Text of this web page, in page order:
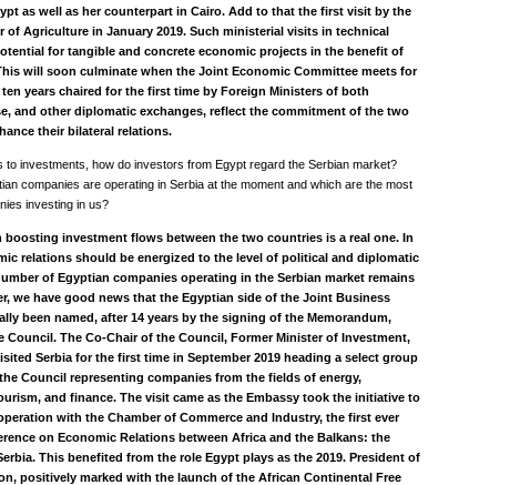
as well as her counterpart in Cairo. Add to that the first visit by the
of Agriculture in January 2019. Such ministerial visits in technical
for tangible and concrete economic projects in the benefit of
will soon culminate when the Joint Economic Committee meets for
years chaired for the first time by Foreign Ministers of both
and other diplomatic exchanges, reflect the commitment of the two
their bilateral relations.
to investments, how do investors from Egypt regard the Serbian market?
companies are operating in Serbia at the moment and which are the most
investing in us?
boosting investment flows between the two countries is a real one. In
relations should be energized to the level of political and diplomatic
of Egyptian companies operating in the Serbian market remains
we have good news that the Egyptian side of the Joint Business
been named, after 14 years by the signing of the Memorandum,
Council. The Co-Chair of the Council, Former Minister of Investment,
Serbia for the first time in September 2019 heading a select group
Council representing companies from the fields of energy,
and finance. The visit came as the Embassy took the initiative to
with the Chamber of Commerce and Industry, the first ever
on Economic Relations between Africa and the Balkans: the
This benefited from the role Egypt plays as the 2019. President of
positively marked with the launch of the African Continental Free